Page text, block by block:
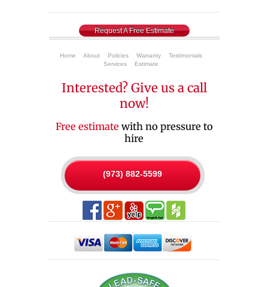
Request A Free Estimate
Home About Policies Warranty
Testimonials
Services
Estimate
Interested? Give us a call
now!
Free estimate with no pressure to
hire
(973) 882-5599